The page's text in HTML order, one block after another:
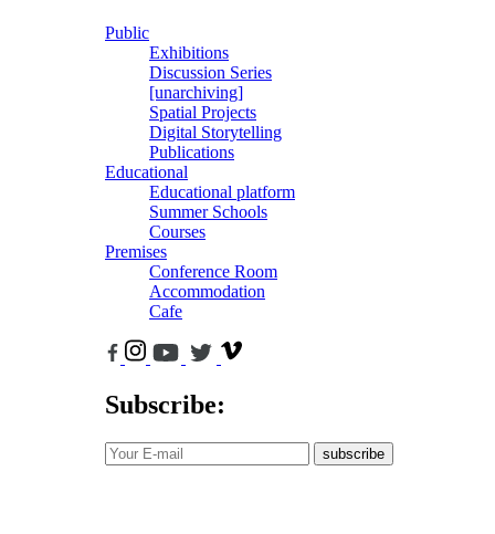
Public
Exhibitions
Discussion Series
[unarchiving]
Spatial Projects
Digital Storytelling
Publications
Educational
Educational platform
Summer Schools
Courses
Premises
Conference Room
Accommodation
Cafe
Subscribe:
subscribe